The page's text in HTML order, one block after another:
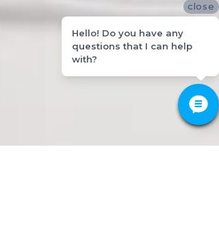
close
Hello! Do you have any
questions that I can help
with?